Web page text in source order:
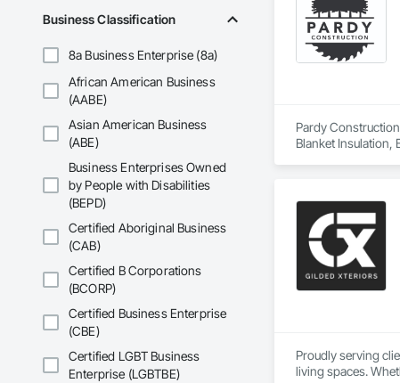
Business Classification
8a Business Enterprise (8a)
African American Business
(AABE)
Asian American Business
(ABE)
Business Enterprises Owned
by People with Disabilities
(BEPD)
Certified Aboriginal Business
(CAB)
Certified B Corporations
(BCORP)
Certified Business Enterprise
(CBE)
Certified LGBT Business
Enterprise (LGBTBE)
Pardy
Blanket Insulation,
Management,
Carpentry,
Siding, Sliding
Platforms,
Wood Framing,
Proudly serving
living spaces.